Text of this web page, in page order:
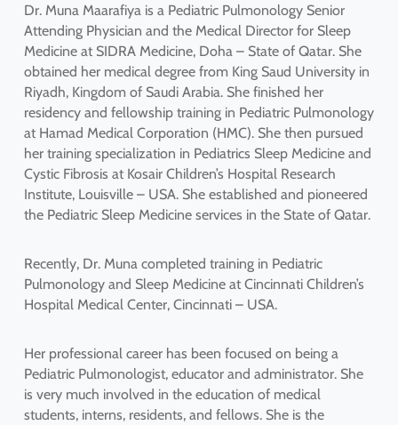
Dr. Muna Maarafiya is a Pediatric Pulmonology Senior
Attending Physician and the Medical Director for Sleep
Medicine at SIDRA Medicine, Doha – State of Qatar. She
obtained her medical degree from King Saud University in
Riyadh, Kingdom of Saudi Arabia. She finished her
residency and fellowship training in Pediatric Pulmonology
at Hamad Medical Corporation (HMC). She then pursued
her training specialization in Pediatrics Sleep Medicine and
Cystic Fibrosis at Kosair Children’s Hospital Research
Institute, Louisville – USA. She established and pioneered
the Pediatric Sleep Medicine services in the State of Qatar.
Recently, Dr. Muna completed training in Pediatric
Pulmonology and Sleep Medicine at Cincinnati Children’s
Hospital Medical Center, Cincinnati – USA.
Her professional career has been focused on being a
Pediatric Pulmonologist, educator and administrator. She
is very much involved in the education of medical
students, interns, residents, and fellows. She is the